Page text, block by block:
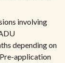
involving
depending on
application